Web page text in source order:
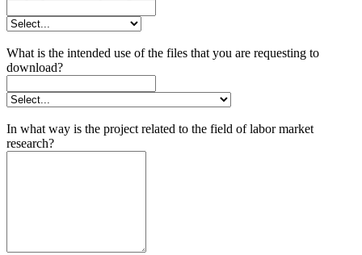
What is the intended use of the files that you are requesting to
download?
In what way is the project related to the field of labor market
research?